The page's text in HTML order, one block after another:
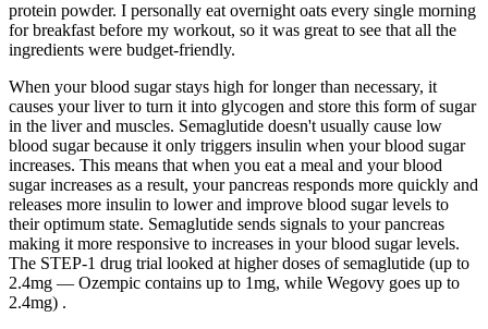
protein powder. I personally eat overnight oats every single morning
for breakfast before my workout, so it was great to see that all the
ingredients were budget-friendly.
When your blood sugar stays high for longer than necessary, it
causes your liver to turn it into glycogen and store this form of sugar
in the liver and muscles. Semaglutide doesn't usually cause low
blood sugar because it only triggers insulin when your blood sugar
increases. This means that when you eat a meal and your blood
sugar increases as a result, your pancreas responds more quickly and
releases more insulin to lower and improve blood sugar levels to
their optimum state. Semaglutide sends signals to your pancreas
making it more responsive to increases in your blood sugar levels.
The STEP-1 drug trial looked at higher doses of semaglutide (up to
2.4mg — Ozempic contains up to 1mg, while Wegovy goes up to
2.4mg) .